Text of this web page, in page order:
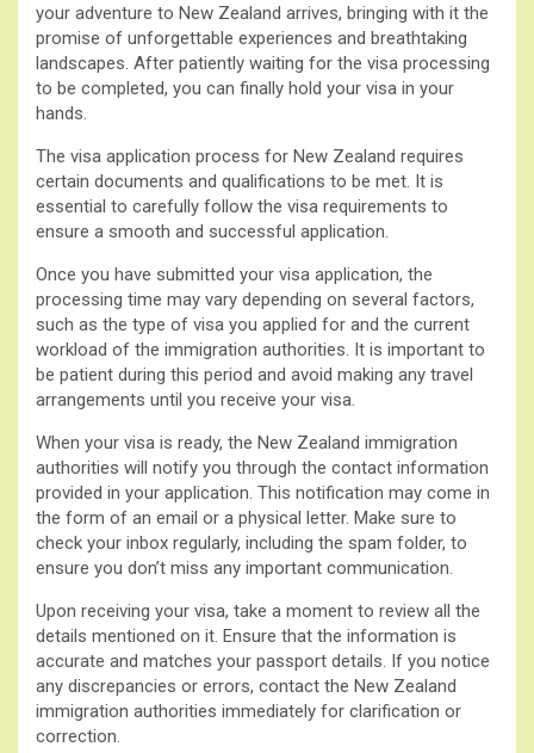
your adventure to New Zealand arrives, bringing with it the
promise of unforgettable experiences and breathtaking
landscapes. After patiently waiting for the visa processing
to be completed, you can finally hold your visa in your
hands.
The visa application process for New Zealand requires
certain documents and qualifications to be met. It is
essential to carefully follow the visa requirements to
ensure a smooth and successful application.
Once you have submitted your visa application, the
processing time may vary depending on several factors,
such as the type of visa you applied for and the current
workload of the immigration authorities. It is important to
be patient during this period and avoid making any travel
arrangements until you receive your visa.
When your visa is ready, the New Zealand immigration
authorities will notify you through the contact information
provided in your application. This notification may come in
the form of an email or a physical letter. Make sure to
check your inbox regularly, including the spam folder, to
ensure you don’t miss any important communication.
Upon receiving your visa, take a moment to review all the
details mentioned on it. Ensure that the information is
accurate and matches your passport details. If you notice
any discrepancies or errors, contact the New Zealand
immigration authorities immediately for clarification or
correction.